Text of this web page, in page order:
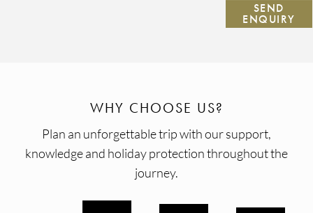
SEND
ENQUIRY
WHY CHOOSE US?
Plan an unforgettable trip with our support,
knowledge and holiday protection throughout the
journey.